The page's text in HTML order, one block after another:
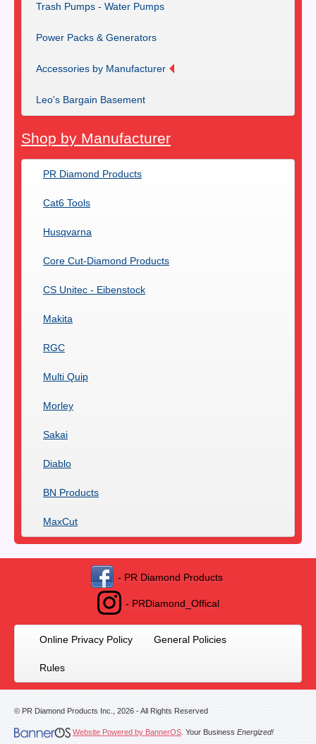
Trash Pumps - Water Pumps
Power Packs & Generators
Accessories by Manufacturer
Leo's Bargain Basement
Shop by Manufacturer
PR Diamond Products
Cat6 Tools
Husqvarna
Core Cut-Diamond Products
CS Unitec - Eibenstock
Makita
RGC
Multi Quip
Morley
Sakai
Diablo
BN Products
MaxCut
- PR Diamond Products
- PRDiamond_Offical
Online Privacy Policy General Policies
Rules
© PR Diamond Products Inc.,2026- All Rights Reserved
Website Powered by BannerOS. Your BusinessEnergized!